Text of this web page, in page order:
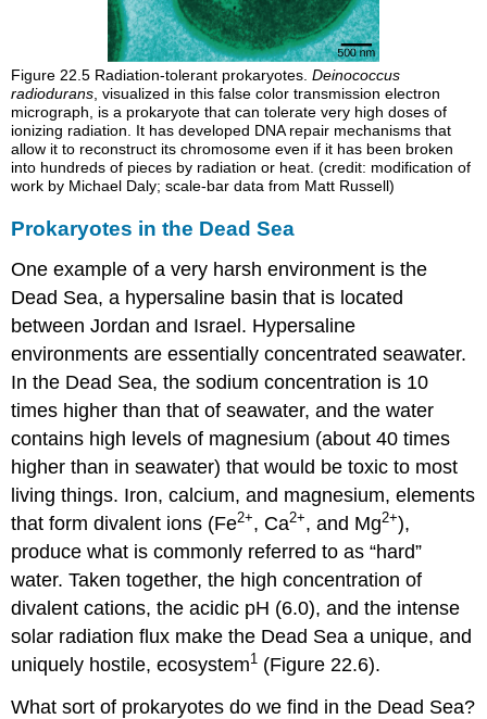
Figure 22.5 Radiation-tolerant prokaryotes.Deinococcus
radiodurans , visualized in this false color transmission electron
micrograph, is a prokaryote that can tolerate very high doses of
ionizing radiation. It has developed DNA repair mechanisms that
allow it to reconstruct its chromosome even if it has been broken
into hundreds of pieces by radiation or heat. (credit: modification of
work by Michael Daly; scale-bar data from Matt Russell)
Prokaryotes in the Dead Sea
One example of a very harsh environment is the
Dead Sea, a hypersaline basin that is located
between Jordan and Israel. Hypersaline
environments are essentially concentrated seawater.
In the Dead Sea, the sodium concentration is 10
times higher than that of seawater, and the water
contains high levels of magnesium (about 40 times
higher than in seawater) that would be toxic to most
living things. Iron, calcium, and magnesium, elements
that form divalent ions (Fe2+, Ca2+, and Mg2+),
produce what is commonly referred to as “hard”
water. Taken together, the high concentration of
divalent cations, the acidic pH (6.0), and the intense
solar radiation flux make the Dead Sea a unique, and
uniquely hostile, ecosystem1 (Figure 22.6).
What sort of prokaryotes do we find in the Dead Sea?